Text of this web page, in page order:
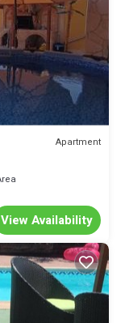
Apartment
View Availability